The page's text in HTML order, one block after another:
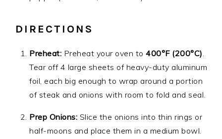
DIRECTIONS
Preheat: Preheat your oven to400°F (200°C).
Tear off 4 large sheets of heavy-duty aluminum
foil, each big enough to wrap around a portion
of steak and onions with room to fold and seal.
Prep Onions: Slice the onions into thin rings or
half-moons and place them in a medium bowl.